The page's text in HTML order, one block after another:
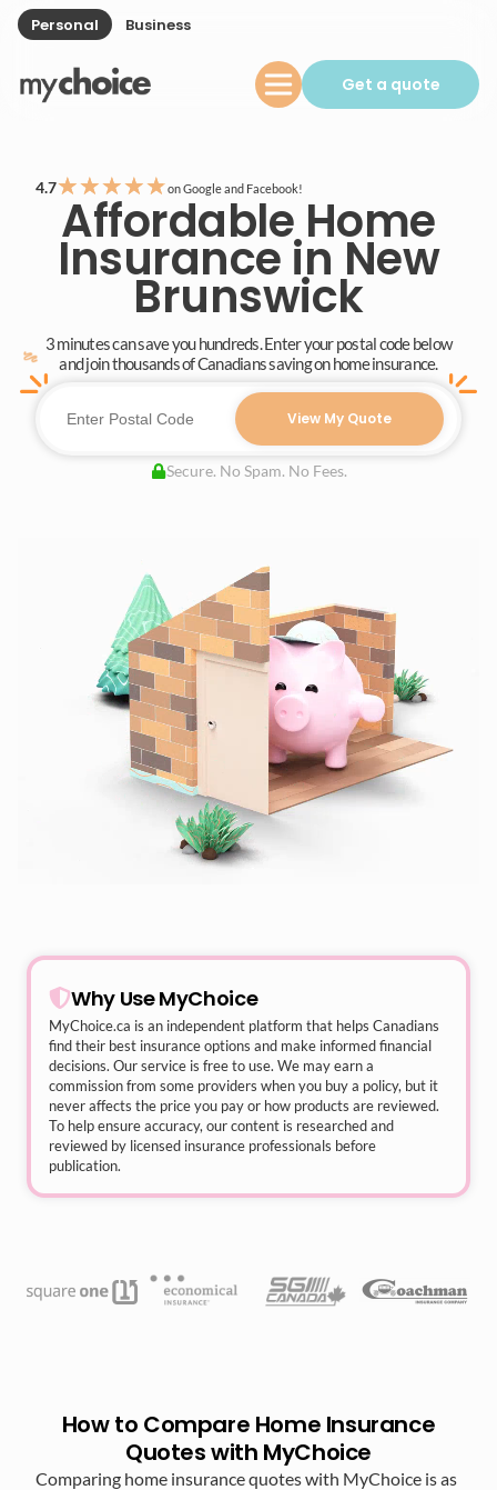
Personal Business
Get a quote
4.7★★★★★on Google and Facebook!
Affordable Home
Insurance in New
Brunswick
3 minutes can save you hundreds. Enter your postal code below
and join thousands of Canadians saving on home insurance.
View My Quote
Secure. No Spam. No Fees.
Why Use MyChoice
MyChoice.ca is an independent platform that helps Canadians
find their best insurance options and make informed financial
decisions. Our service is free to use. We may earn a
commission from some providers when you buy a policy, but it
never affects the price you pay or how products are reviewed.
To help ensure accuracy, our content is researched and
reviewed by licensed insurance professionals before
publication.
How to Compare Home Insurance
Quotes with MyChoice
Comparing home insurance quotes with MyChoice is as